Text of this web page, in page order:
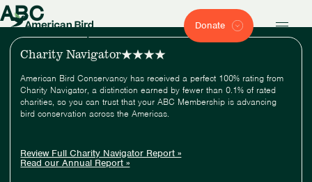
Donate
ABC
Charity Navigator
American Bird Conservancy has received a perfect 100% rating from
Charity Navigator, a distinction earned by fewer than 0.1% of rated
charities, so you can trust that your ABC Membership is advancing
bird conservation across the Americas.
Review Full Charity Navigator Report »
Read our Annual Report »